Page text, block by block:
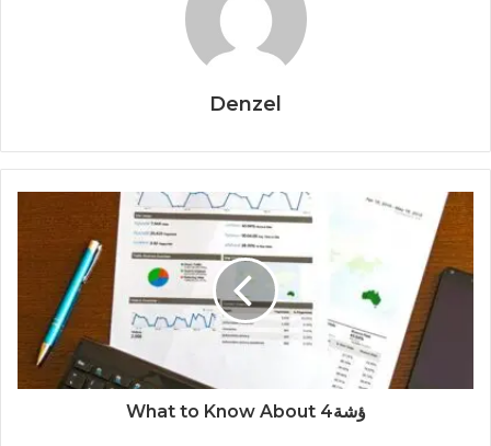
Denzel
What to Know About ؤشة4